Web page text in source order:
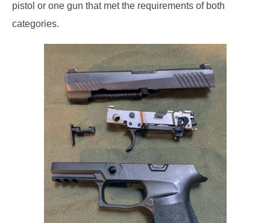
pistol or one gun that met the requirements of both
categories.